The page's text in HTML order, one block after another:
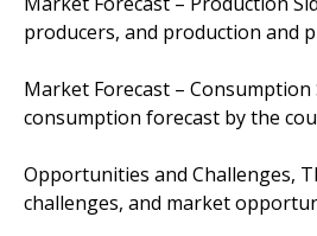
producers, and production and
Market Forecast –
consumption forecast by the
Opportunities and Challenges,
challenges, and market